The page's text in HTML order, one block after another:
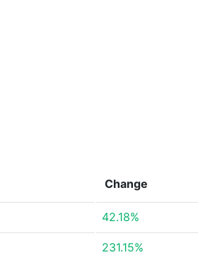
Change
42.18%
231.15%